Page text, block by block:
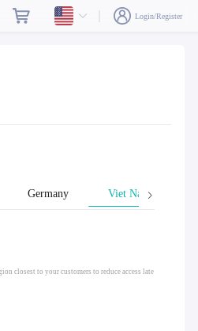
Login/Register
Germany Viet Nam
closest to your customers to reduce access late